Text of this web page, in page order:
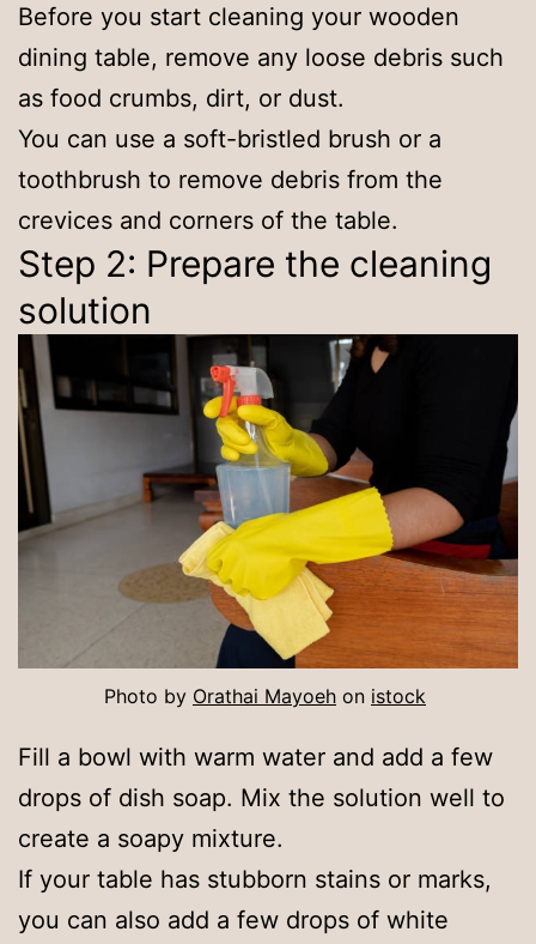
Before you start cleaning your wooden
dining table, remove any loose debris such
as food crumbs, dirt, or dust.
You can use a soft-bristled brush or a
toothbrush to remove debris from the
crevices and corners of the table.
Step 2: Prepare the cleaning
solution
Photo by Orathai Mayoeh on istock
Fill a bowl with warm water and add a few
drops of dish soap. Mix the solution well to
create a soapy mixture.
If your table has stubborn stains or marks,
you can also add a few drops of white